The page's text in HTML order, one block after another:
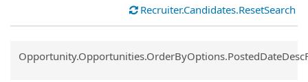
Recruiter.Candidates.ResetSearch
Common.Sort.Sort